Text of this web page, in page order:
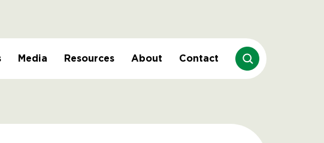
Media Resources About Contact